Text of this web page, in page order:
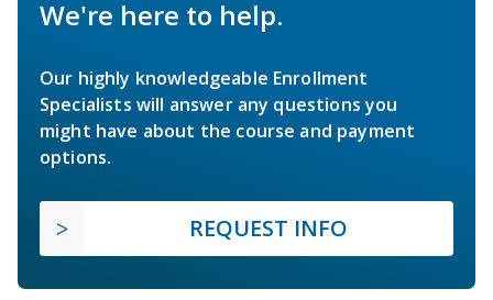
We're here to help.
Our highly knowledgeable Enrollment
Specialists will answer any questions you
might have about the course and payment
options.
REQUEST INFO